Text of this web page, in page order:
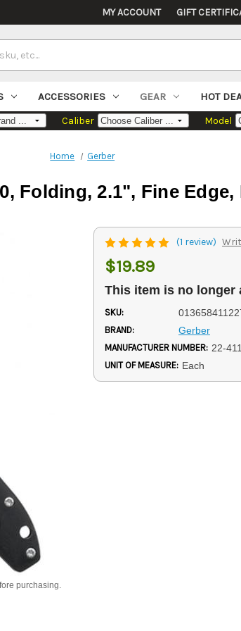
MY ACCOUNT GIFT
ACCESSORIES GEAR HOT
Caliber Model
Home Gerber
Folding, 2.1", Fine Edge,
purchasing.
(1 review)
$19.89
This item is no longer
SKU:
BRAND: Gerber
MANUFACTURER NUMBER: 22-
UNIT OF MEASURE: Each